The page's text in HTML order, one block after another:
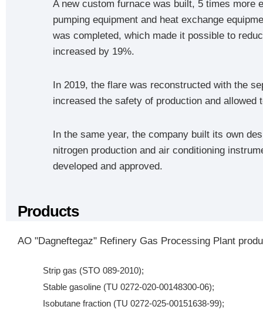
A new custom furnace was built, 5 times more
pumping equipment and heat exchange
was completed, which made it possible to
increased by 19%.
In 2019, the flare was reconstructed with the
increased the safety of production and
In the same year, the company built its own
nitrogen production and air conditioning
developed and approved.
Products
AO "Dagneftegaz" Refinery Gas Processing Plant
Strip gas (STO 089-2010);
Stable gasoline (TU 0272-020-00148300-06);
Isobutane fraction (TU 0272-025-00151638-99);